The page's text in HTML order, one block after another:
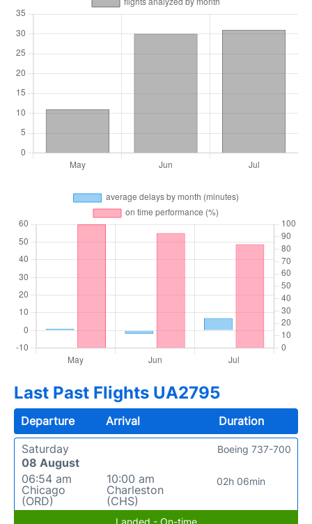
Last Past Flights UA2795
Departure Arrival
Duration
Saturday
08 August
06:54 am
Chicago
(ORD)
10:00 am
Charleston
(CHS)
02h 06min
Boeing 737-700
Landed - On-time